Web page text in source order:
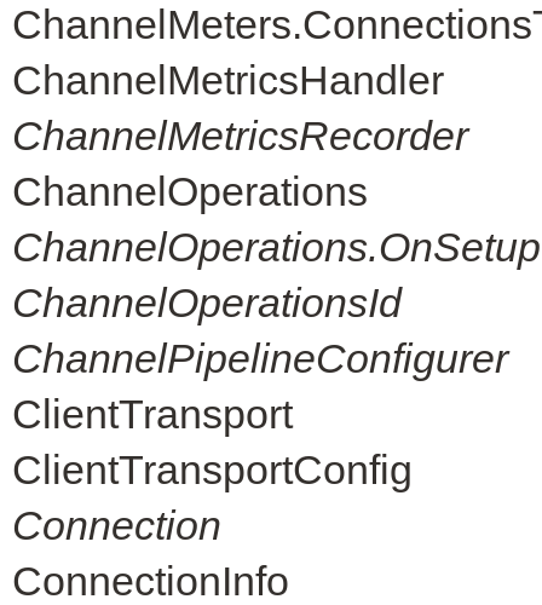
ChannelMetricsHandler
ChannelMetricsRecorder
ChannelOperations
ChannelOperations.OnSetup
ChannelOperationsId
ChannelPipelineConfigurer
ClientTransport
ClientTransportConfig
Connection
ConnectionInfo